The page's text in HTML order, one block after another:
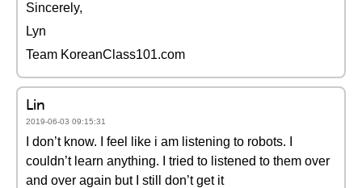
Sincerely,
Lyn
Team KoreanClass101.com
Lin
2019-06-03 09:15:31
I don’t know. I feel like i am listening to robots. I
couldn’t learn anything. I tried to listened to them over
and over again but I still don’t get it